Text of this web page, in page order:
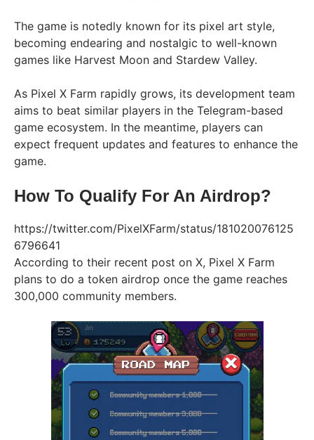
The game is notedly known for its pixel art style,
becoming endearing and nostalgic to well-known
games like Harvest Moon and Stardew Valley.
As Pixel X Farm rapidly grows, its development team
aims to beat similar players in the Telegram-based
game ecosystem. In the meantime, players can
expect frequent updates and features to enhance the
game.
How To Qualify For An Airdrop?
https://twitter.com/PixelXFarm/status/181020076125
6796641
According to their recent post on X, Pixel X Farm
plans to do a token airdrop once the game reaches
300,000 community members.